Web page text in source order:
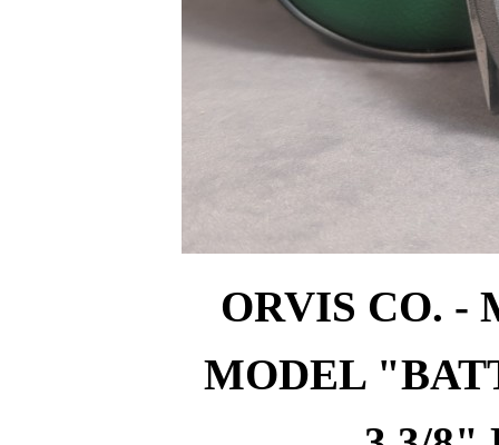
ORVIS CO. -
MODEL